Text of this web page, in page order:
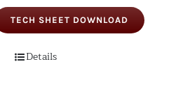
TECH SHEET DOWNLOAD
Details